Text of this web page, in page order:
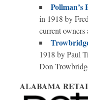
Pollman’s
in 1918 by
current owners
1918 by Paul
Don
ALABAMA